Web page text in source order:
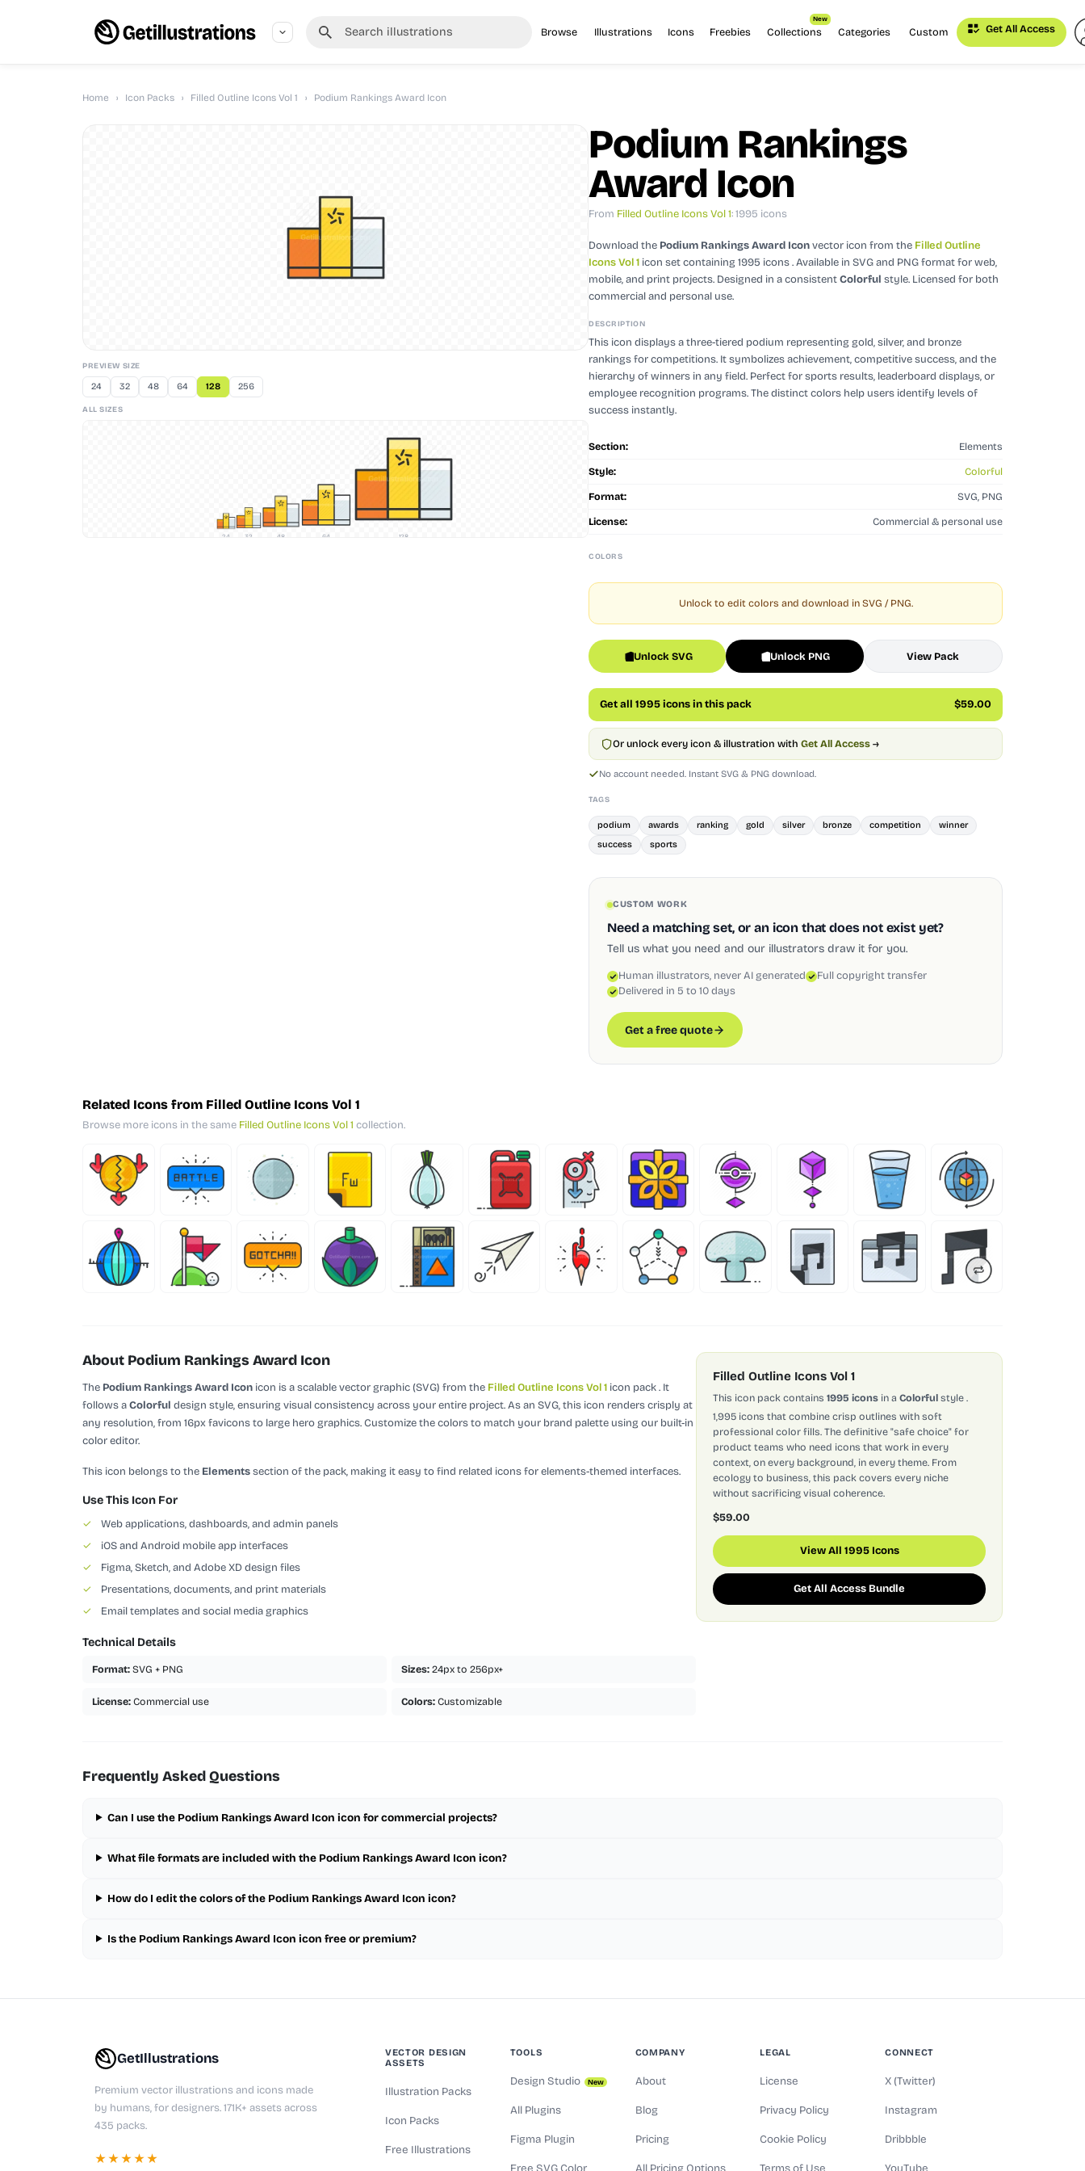
Browse Illustrations Icons Freebies Collections
New
Categories Custom Get All Access
Home › Icon Packs › Filled Outline Icons Vol 1 › Podium Rankings Award Icon
PREVIEW SIZE
24 32 48 64 128 256
ALL SIZES
24 32 48 64 128
Podium Rankings
Award Icon
From Filled Outline Icons Vol 1: 1995 icons
Download the Podium Rankings Award Iconvector icon from the Filled Outline
Icons Vol 1 icon set containing 1995 icons. Available in SVG and PNG format for web,
mobile, and print projects. Designed in a consistentColorful style. Licensed for both
commercial and personal use.
DESCRIPTION
This icon displays a three-tiered podium representing gold, silver, and bronze
rankings for competitions. It symbolizes achievement, competitive success, and the
hierarchy of winners in any field. Perfect for sports results, leaderboard displays, or
employee recognition programs. The distinct colors help users identify levels of
success instantly.
Section: Elements
Style: Colorful
Format: SVG, PNG
License: Commercial & personal use
COLORS
Unlock to edit colors and download in SVG / PNG.
Unlock SVG Unlock PNG View Pack
Get all 1995 icons in this pack $59.00
Or unlock every icon & illustration with Get All Access →
No account needed. Instant SVG & PNG download.
TAGS
podium awards ranking gold silver bronze competition
winner
success
sports
CUSTOM WORK
Need a matching set, or an icon that does not exist yet?
Tell us what you need and our illustrators draw it for you.
Human illustrators, never AI generated
Full copyright transfer
Delivered in 5 to 10 days
Get a free quote
Related Icons from Filled Outline Icons Vol 1
Browse more icons in the same Filled Outline Icons Vol 1 collection.
About Podium Rankings Award Icon
The Podium Rankings Award Icon icon is a scalable vector graphic (SVG) from the Filled Outline Icons Vol 1 icon pack. It
follows aColorful design style, ensuring visual consistency across your entire project.As an SVG, this icon renders crisply at
any resolution, from 16px favicons to large hero graphics. Customize the colors to match your brand palette using our built-in
color editor.
This icon belongs to the Elementssection of the pack, making it easy to find related icons for elements-themed interfaces.
Use This Icon For
✓
Web applications, dashboards, and admin panels
✓
iOS and Android mobile app interfaces
✓
Figma, Sketch, and Adobe XD design files
✓
Presentations, documents, and print materials
✓
Email templates and social media graphics
Technical Details
Format: SVG + PNG Sizes: 24px to 256px+
License: Commercial use Colors: Customizable
Filled Outline Icons Vol 1
This icon pack contains 1995 icons in a Colorful style .
1,995 icons that combine crisp outlines with soft
professional color fills. The definitive "safe choice" for
product teams who need icons that work in every
context, on every background, in every theme. From
ecology to business, this pack covers every niche
without sacrificing visual coherence.
$59.00
View All 1995 Icons
Get All Access Bundle
Frequently Asked Questions
Can I use the Podium Rankings Award Icon icon for commercial projects?
What file formats are included with the Podium Rankings Award Icon icon?
How do I edit the colors of the Podium Rankings Award Icon icon?
Is the Podium Rankings Award Icon icon free or premium?
GetIllustrations
Premium vector illustrations and icons made
by humans, for designers. 171K+ assets across
435 packs.
★★★★★
VECTOR DESIGN
ASSETS
Illustration Packs
Icon Packs
Free Illustrations
TOOLS
Design Studio New
All Plugins
Figma Plugin
Free SVG Color
COMPANY
About
Blog
Pricing
All Pricing Options
LEGAL
License
Privacy Policy
Cookie Policy
Terms of Use
CONNECT
X (Twitter)
Instagram
Dribbble
YouTube